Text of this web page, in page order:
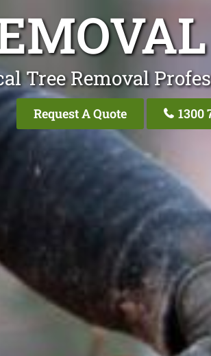
Tree Removal
Request A Quote 1300